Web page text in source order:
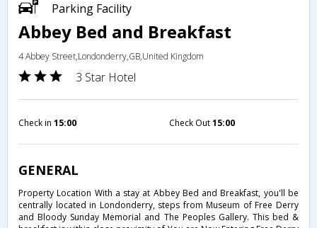
Parking Facility
Abbey Bed and Breakfast
4 Abbey Street,Londonderry,GB,United Kingdom
3 Star Hotel
Check in 15:00 Check Out15:00
GENERAL
Property Location With a stay at Abbey Bed and Breakfast, you'll be
centrally located in Londonderry, steps from Museum of Free Derry
and Bloody Sunday Memorial and The Peoples Gallery. This bed &